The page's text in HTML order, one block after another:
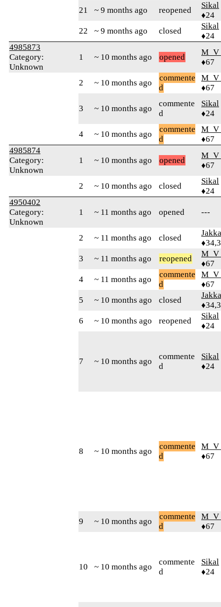
21 ~ 9 months ago reopened
Sikal
♦24
22
~ 9 months ago closed
Sikal
♦24
4985873
Category:
Unknown
1 ~ 10 months ago opened
♦67
2 ~ 10 months ago
commente
d
♦67
3 ~ 10 months ago
commente
d
Sikal
♦24
4 ~ 10 months ago
commente
d
♦67
4985874
Category:
Unknown
1 ~ 10 months ago opened
♦67
2 ~ 10 months ago closed
Sikal
♦24
4950402
Category:
Unknown
1 ~ 11 months ago opened ---
2 ~ 11 months ago closed
Jakka
3
~ 11 months ago reopened
♦67
4
~ 11 months ago
commente
d
♦67
5
~ 10 months ago closed
Jakka
6
~ 10 months ago reopened
Sikal
♦24
7 ~ 10 months ago
commente
d
Sikal
♦24
8 ~ 10 months ago
commente
d
♦67
9 ~ 10 months ago
commente
d
♦67
10 ~ 10 months ago
commente
d
Sikal
♦24